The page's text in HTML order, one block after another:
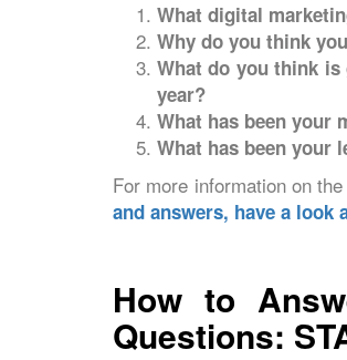
What digital
Why do you think
What do you think is
year?
What has been your
What has been your
For more information on
and answers, have a look
How to
Questions: